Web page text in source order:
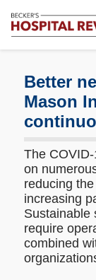
Review
Healthcare
News
Analysis
Better
Mason
The
on
reducing
increasing
Sustainable
require
combined